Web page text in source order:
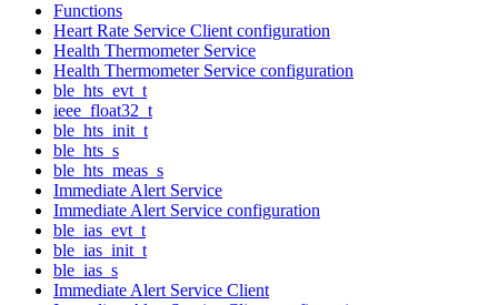
Functions
Heart Rate Service Client configuration
Health Thermometer Service
Health Thermometer Service configuration
ble_hts_evt_t
ieee_float32_t
ble_hts_init_t
ble_hts_s
ble_hts_meas_s
Immediate Alert Service
Immediate Alert Service configuration
ble_ias_evt_t
ble_ias_init_t
ble_ias_s
Immediate Alert Service Client